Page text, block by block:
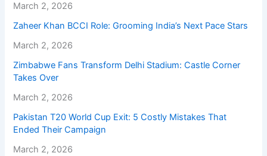
March 2, 2026
Zaheer Khan BCCI Role: Grooming India’s Next Pace Stars
March 2, 2026
Zimbabwe Fans Transform Delhi Stadium: Castle Corner
Takes Over
March 2, 2026
Pakistan T20 World Cup Exit: 5 Costly Mistakes That
Ended Their Campaign
March 2, 2026